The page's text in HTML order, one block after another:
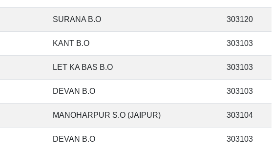
SURANA B.O 303120
KANT B.O 303103
LET KA BAS B.O 303103
DEVAN B.O 303103
MANOHARPUR S.O (JAIPUR) 303104
DEVAN B.O 303103